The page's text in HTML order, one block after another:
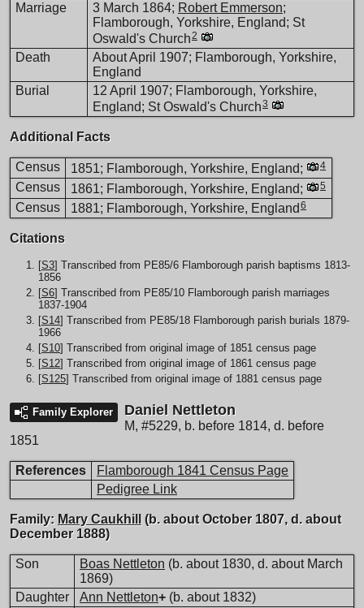
Marriage 3 March 1864; Robert Emmerson;
Flamborough, Yorkshire, England; St
Oswald's Church2
Death
About April 1907; Flamborough, Yorkshire,
England
Burial
12 April 1907; Flamborough, Yorkshire,
England; St Oswald's Church3
Additional Facts
Census 1851; Flamborough, Yorkshire, England; 4
Census 1861; Flamborough, Yorkshire, England; 5
Census 1881; Flamborough, Yorkshire, England 6
Citations
[S3] Transcribed from PE85/6 Flamborough parish baptisms 1813-
1856
[S6] Transcribed from PE85/10 Flamborough parish marriages
1837-1904
[S14] Transcribed from PE85/18 Flamborough parish burials 1879-
1966
[S10] Transcribed from original image of 1851 census page
[S12] Transcribed from original image of 1861 census page
[S125] Transcribed from original image of 1881 census page
Family Explorer Daniel Nettleton
M, #5229, b. before 1814, d. before
1851
References
Flamborough 1841 Census Page
Pedigree Link
Family: Mary Caukhill (b. about October 1807, d. about
December 1888)
Son Boas Nettleton (b. about 1830, d. about March
1869)
Daughter
Ann Nettleton+ (b. about 1832)